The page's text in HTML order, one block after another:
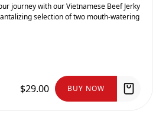
journey with our Vietnamese Beef Jerky
selection of two mouth-watering
$29.00 BUY NOW